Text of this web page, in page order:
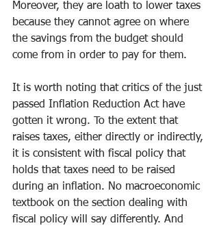
Moreover, they are loath to lower taxes
because they cannot agree on where
the savings from the budget should
come from in order to pay for them.
It is worth noting that critics of the just
passed Inflation Reduction Act have
gotten it wrong. To the extent that
raises taxes, either directly or indirectly,
it is consistent with fiscal policy that
holds that taxes need to be raised
during an inflation. No macroeconomic
textbook on the section dealing with
fiscal policy will say differently. And